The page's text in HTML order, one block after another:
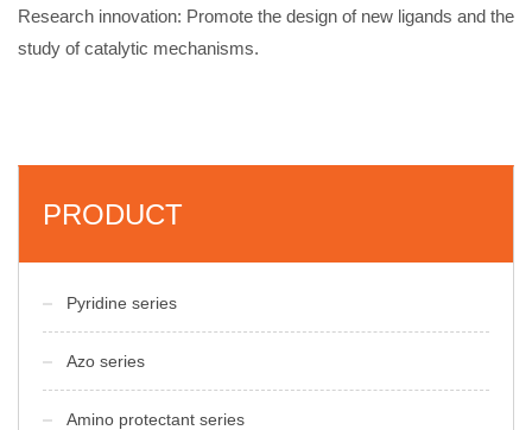
Research innovation: Promote the design of new ligands and the
study of catalytic mechanisms.
PRODUCT
Pyridine series
Azo series
Amino protectant series